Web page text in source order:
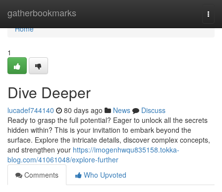
gatherbookmarks
Home
Home
1
Dive Deeper
lucadef744140 80 days ago News
Discuss
Ready to grasp the full potential? Eager to unlock all the secrets
hidden within? This is your invitation to embark beyond the
surface. Explore the intricate details, discover complex concepts,
and strengthen your https://imogenhwqu835158.tokka-
blog.com/41061048/explore-further
Comments
Who Upvoted